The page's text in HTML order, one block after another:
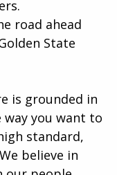
road ahead
State
is grounded in
you want to
standard,
believe in